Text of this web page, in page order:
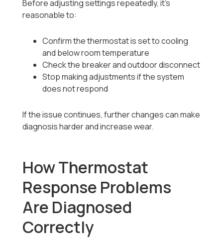
Before adjusting settings repeatedly, it’s
reasonable to:
Confirm the thermostat is set to cooling
and below room temperature
Check the breaker and outdoor disconnect
Stop making adjustments if the system
does not respond
If the issue continues, further changes can make
diagnosis harder and increase wear.
How Thermostat
Response Problems
Are Diagnosed
Correctly